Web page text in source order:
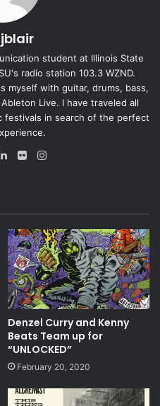
student at Illinois State
radio station 103.3 WZND.
myself with guitar, drums, bass,
Live. I have traveled all
in search of the perfect
Lin
Fli
Denzel Curry and Kenny
Beats Team up for
“UNLOCKED”
February 20, 2020